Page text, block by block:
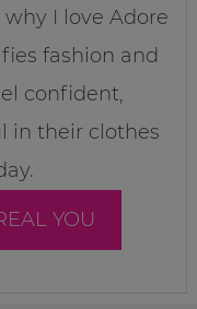
I love Adore
fashion and
confident,
in their clothes
YOU